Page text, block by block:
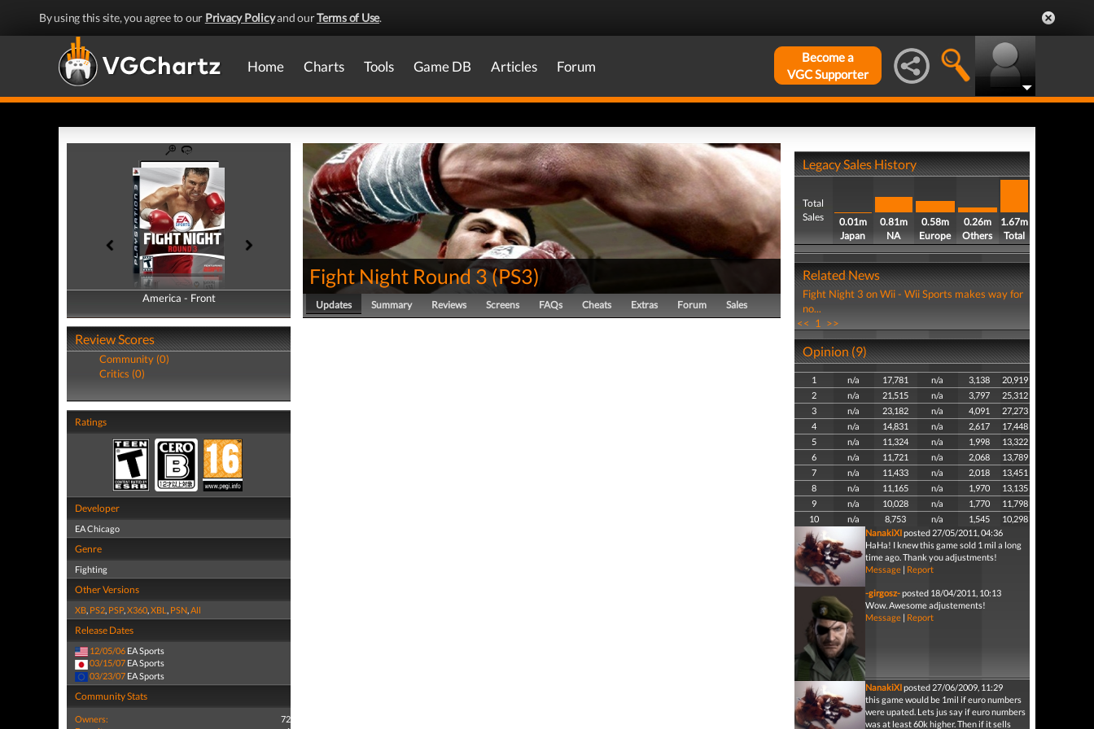
By using this site, you agree to our Privacy Policyand ourTerms of Use.
Home Charts Tools Game DB Articles Forum
Become a
VGC Supporter
America - Front
America - Back
Review Scores
Community (0)
Critics (0)
Ratings
Developer
EA Chicago
Genre
Fighting
Other Versions
XB, PS2, PSP,X360,XBL , PSN,All
Release Dates
12/05/06 EA Sports
03/15/07 EA Sports
03/23/07 EA Sports
Community Stats
Owners:
72
Fight Night Round 3(PS3)
Updates Summary Reviews Screens FAQs Cheats Extras Forum Sales
Legacy Sales History
Total
Sales
0.01m
Japan
0.81m
NA
0.58m
Europe
0.26m
Others
1.67m
Total
Related News
Fight Night 3 on Wii - Wii Sports makes way for
no...
<< 1 >>
Opinion (9)
1 n/a 17,781 n/a 3,138
20,919
2
n/a 21,515 n/a 3,797
25,312
3
n/a 23,182 n/a 4,091
27,273
4
n/a 14,831 n/a 2,617
17,448
5
n/a 11,324 n/a 1,998
13,322
6
n/a 11,721 n/a 2,068
13,789
7
n/a 11,433 n/a 2,018
13,451
8
n/a 11,165 n/a 1,970
13,135
9
n/a 10,028 n/a 1,770
11,798
10
n/a 8,753 n/a 1,545
10,298
NanakiXIposted 27/05/2011, 04:36
HaHa! I knew this game sold 1 mil a long
time ago. Thank you adjustments!
Message| Report
-girgosz-posted 18/04/2011, 10:13
Wow. Awesome adjustements!
Message| Report
NanakiXIposted 27/06/2009, 11:29
this game would be 1mil if euro numbers
were upated. Lets jus say if euro numbers
was at least 60k higher. Then if it sells